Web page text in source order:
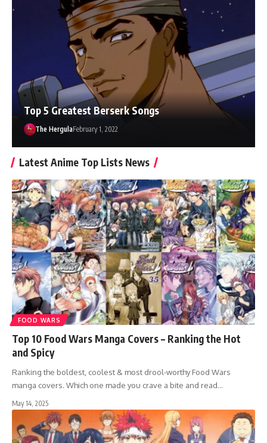
Top 5 Greatest Berserk Songs
The HergulaFebruary 1, 2022
Latest Anime Top Lists News
FOOD WARS
Top 10 Food Wars Manga Covers – Ranking the Hot
and Spicy
Ranking the boldest, coolest & most drool-worthy Food Wars
manga covers. Which one made you crave a bite and read…
May 14, 2025